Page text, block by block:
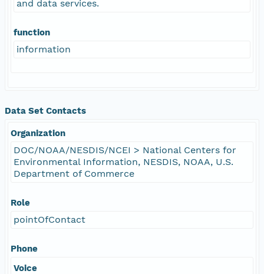
and data services.
function
information
Data Set Contacts
Organization
DOC/NOAA/NESDIS/NCEI > National Centers for
Environmental Information, NESDIS, NOAA, U.S.
Department of Commerce
Role
pointOfContact
Phone
Voice